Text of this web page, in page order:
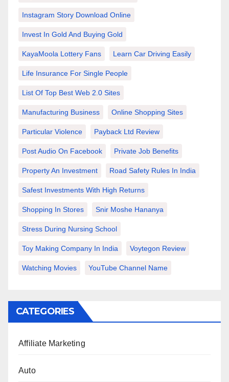
Instagram Story Download Online
Invest In Gold And Buying Gold
KayaMoola Lottery Fans Learn Car Driving Easily
Life Insurance For Single People
List Of Top Best Web 2.0 Sites
Manufacturing Business Online Shopping Sites
Particular Violence Payback Ltd Review
Post Audio On Facebook Private Job Benefits
Property An Investment Road Safety Rules In India
Safest Investments With High Returns
Shopping In Stores Snir Moshe Hananya
Stress During Nursing School
Toy Making Company In India Voytegon Review
Watching Movies YouTube Channel Name
CATEGORIES
Affiliate Marketing
Auto